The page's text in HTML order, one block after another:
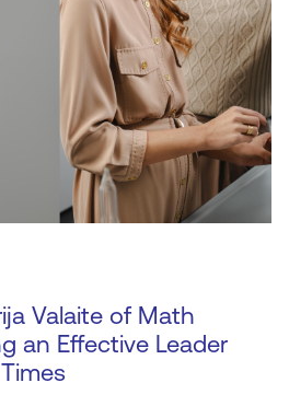
Valaite of Math
an Effective Leader